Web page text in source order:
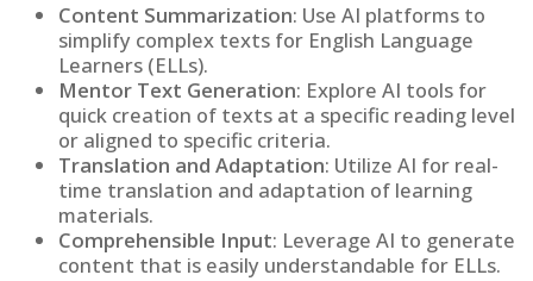
Content Summarization: Use AI platforms to
simplify complex texts for English Language
Learners (ELLs).
Mentor Text Generation: Explore AI tools for
quick creation of texts at a specific reading level
or aligned to specific criteria.
Translation and Adaptation: Utilize AI for real-
time translation and adaptation of learning
materials.
Comprehensible Input: Leverage AI to generate
content that is easily understandable for ELLs.